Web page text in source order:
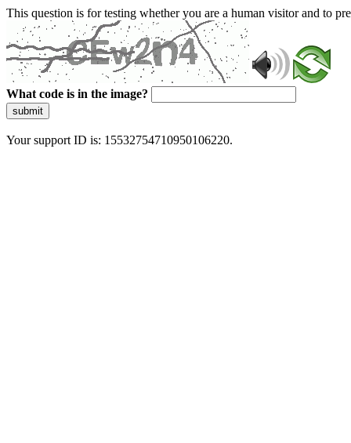
This question is for testing whether you are a human visitor and to
What code is in the image?
submit
Your support ID is: 15532754710950106220.